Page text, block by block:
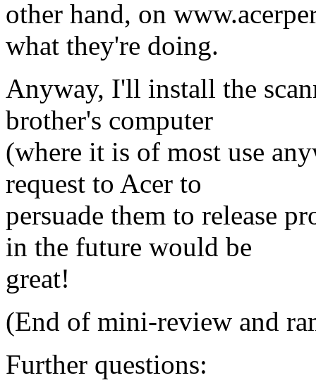
other hand, on
what they're doing.
Anyway, I'll install the
brother's computer
(where it is of most use
request to Acer to
persuade them to release
in the future would be
great!
(End of mini-review and
Further questions: